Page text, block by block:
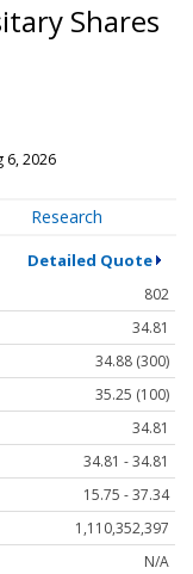
Shares
6, 2026
Research
Detailed Quote
802
34.81
34.88 (300)
35.25 (100)
34.81
34.81 - 34.81
15.75 - 37.34
1,110,352,397
N/A